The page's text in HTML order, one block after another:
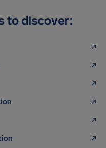
to discover: